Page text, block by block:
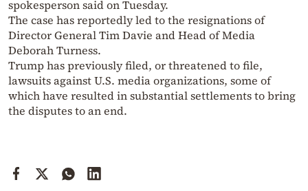
spokesperson said on Tuesday.
The case has reportedly led to the resignations of
Director General Tim Davie and Head of Media
Deborah Turness.
Trump has previously filed, or threatened to file,
lawsuits against U.S. media organizations, some of
which have resulted in substantial settlements to bring
the disputes to an end.